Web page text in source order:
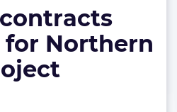
contracts
awarded
for
Northern
Lights
Northern